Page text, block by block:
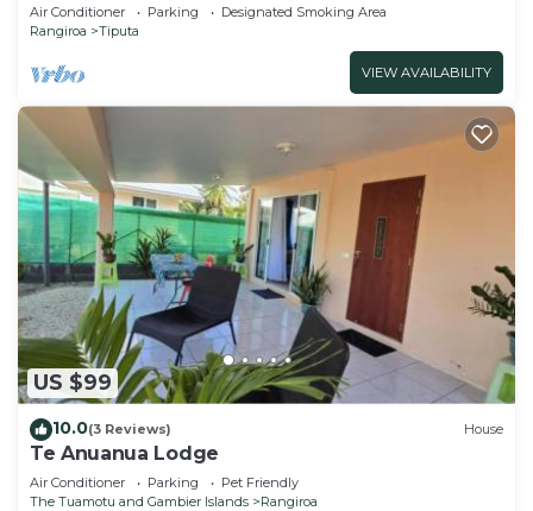
Air Conditioner Parking
Designated Smoking Area
Rangiroa
Tiputa
VIEW AVAILABILITY
US $99
10.0(3 Reviews) House
Te Anuanua Lodge
Air Conditioner Parking
Pet Friendly
The Tuamotu and Gambier Islands
Rangiroa